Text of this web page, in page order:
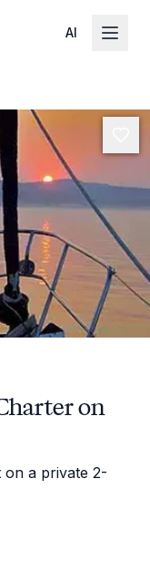
AI
on
on a private 2-